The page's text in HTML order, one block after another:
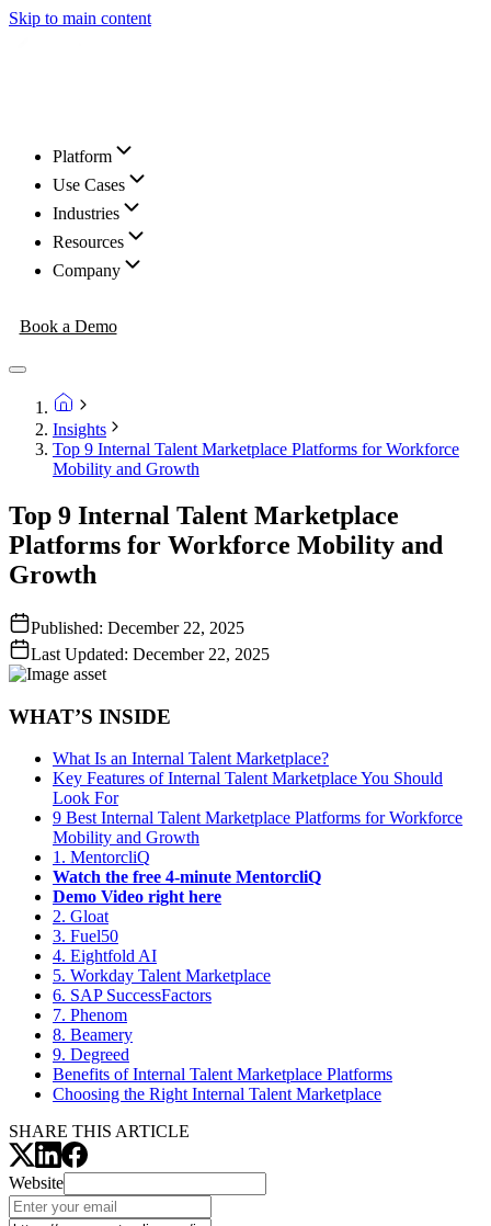
Skip to main content
Platform
Use Cases
Industries
Resources
Company
Book a Demo
Insights
Top 9 Internal Talent Marketplace Platforms for Workforce
Mobility and Growth
Top 9 Internal Talent Marketplace
Platforms for Workforce Mobility and
Growth
Published: December 22, 2025
Last Updated: December 22, 2025
WHAT’S INSIDE
What Is an Internal Talent Marketplace?
Key Features of Internal Talent Marketplace You Should
Look For
9 Best Internal Talent Marketplace Platforms for Workforce
Mobility and Growth
1. MentorcliQ
Watch the free 4-minute MentorcliQ
Demo Video right here
2. Gloat
3. Fuel50
4. Eightfold AI
5. Workday Talent Marketplace
6. SAP SuccessFactors
7. Phenom
8. Beamery
9. Degreed
Benefits of Internal Talent Marketplace Platforms
Choosing the Right Internal Talent Marketplace
SHARE THIS ARTICLE
Website